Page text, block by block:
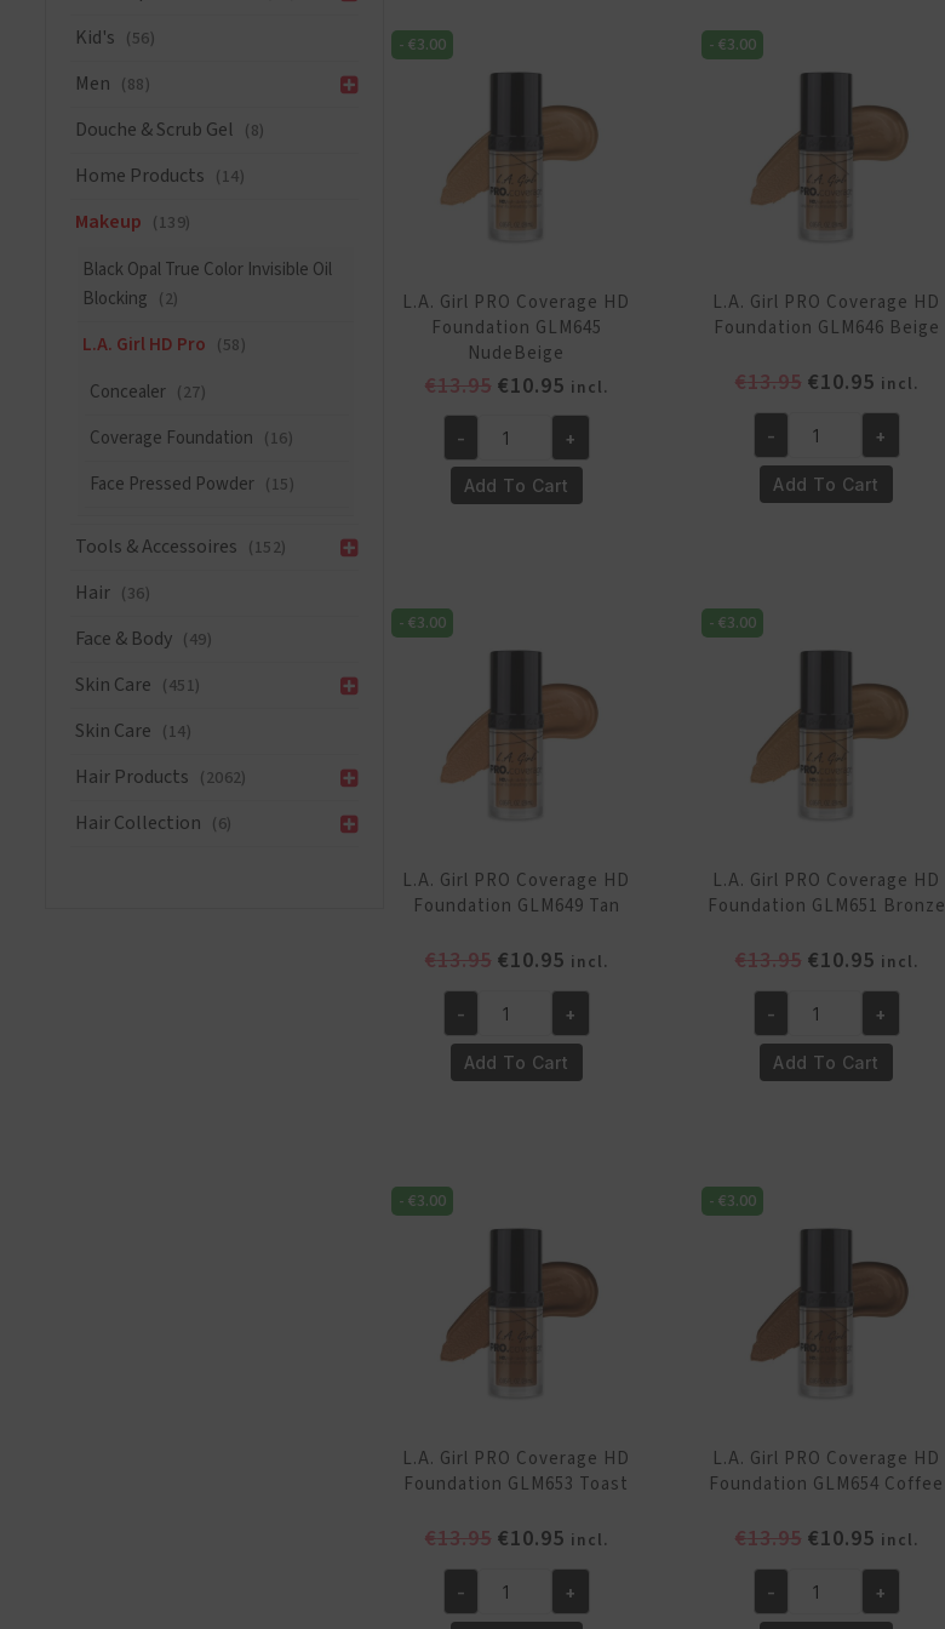
Kid's (56)
Men (88)
Douche & Scrub Gel (8)
Home Products (14)
Makeup (139)
Black Opal True Color Invisible Oil
Blocking (2)
L.A. Girl HD Pro (58)
Concealer (27)
Coverage Foundation (16)
Face Pressed Powder (15)
Tools & Accessoires (152)
Hair (36)
Face & Body (49)
Skin Care (451)
Skin Care (14)
Hair Products (2062)
Hair Collection (6)
-
GM641
lightener
quantity
GLM642
- €3.00
L.A. Girl PRO Coverage HD
Foundation GLM645
NudeBeige
€13.95 Original
was:
€13.95.
€10.95Current
price
is:
€10.95.
incl.
Girl
PRO
GLM645
NudeBeige
- +
Add To Cart
- €3.00
L.A. Girl PRO Coverage HD
Foundation GLM646 Beige
€13.95 Original
was:
€13.95.
€10.95Current
price
is:
€10.95.
incl.
Girl
PRO
GLM646
Beige
- +
Add To Cart
- €3.00
L.A. Girl PRO Coverage HD
Foundation GLM649 Tan
€13.95 Original
was:
€13.95.
€10.95Current
price
is:
€10.95.
incl.
Girl
PRO
GLM649
- +
Add To Cart
- €3.00
L.A. Girl PRO Coverage HD
Foundation GLM651 Bronze
€13.95 Original
was:
€13.95.
€10.95Current
price
is:
€10.95.
incl.
Girl
PRO
GLM651
Bronze
- +
Add To Cart
- €3.00
L.A. Girl PRO Coverage HD
Foundation GLM653 Toast
€13.95 Original
was:
€10.95Current
price
is:
incl.
- +
- €3.00
L.A. Girl PRO Coverage HD
Foundation GLM654 Coffee
€13.95 Original
was:
€10.95Current
price
is:
incl.
- +